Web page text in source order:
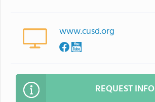
www.cusd.org
REQUEST INFO